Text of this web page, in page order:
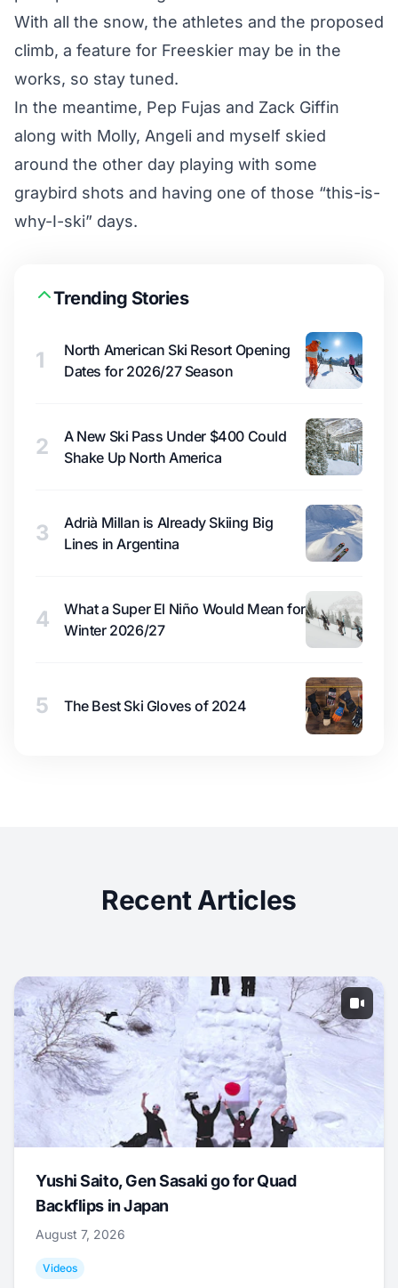
With all the snow, the athletes and the proposed
climb, a feature for Freeskier may be in the
works, so stay tuned.
In the meantime, Pep Fujas and Zack Giffin
along with Molly, Angeli and myself skied
around the other day playing with some
graybird shots and having one of those “this-is-
why-I-ski” days.
Trending Stories
1
North American Ski Resort Opening
Dates for 2026/27 Season
2
A New Ski Pass Under $400 Could
Shake Up North America
3
Adrià Millan is Already Skiing Big
Lines in Argentina
4
What a Super El Niño Would Mean for
Winter 2026/27
5 The Best Ski Gloves of 2024
Recent Articles
Yushi Saito, Gen Sasaki go for Quad
Backflips in Japan
August 7, 2026
Videos